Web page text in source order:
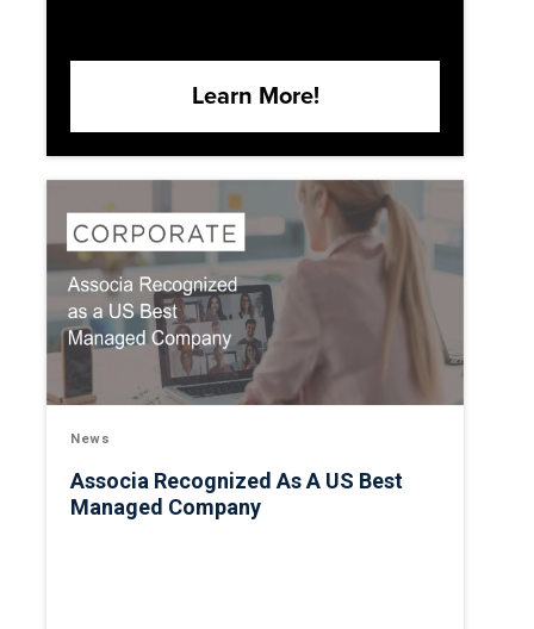
Learn More!
News
Associa Recognized As A US Best
Managed Company